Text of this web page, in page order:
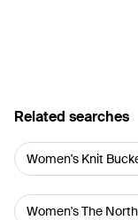
Related searches
Women's Knit
Women's The